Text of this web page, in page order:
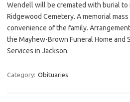
Wendell will be cremated with burial
Ridgewood Cemetery. A memorial
convenience of the family.
the Mayhew-Brown Funeral Home and
Services in Jackson.
Category: Obituaries